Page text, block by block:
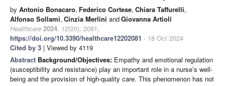
by Antonio Bonacaro, Federico Cortese, Chiara Taffurelli,
Alfonso Sollami, Cinzia Merlini andGiovanna Artioli
Healthcare 2024, 12(20), 2081;
https://doi.org/10.3390/healthcare12202081 - 18 Oct 2024
Cited by 3 | Viewed by 4119
Abstract Background/Objectives: Empathy and emotional regulation
(susceptibility and resistance) play an important role in a nurse’s well-
being and the provision of high-quality care. This phenomenon has not